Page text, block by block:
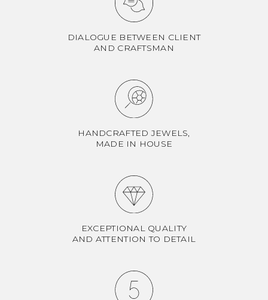
DIALOGUE BETWEEN CLIENT
AND CRAFTSMAN
HANDCRAFTED JEWELS,
MADE IN HOUSE
EXCEPTIONAL QUALITY
AND ATTENTION TO DETAIL